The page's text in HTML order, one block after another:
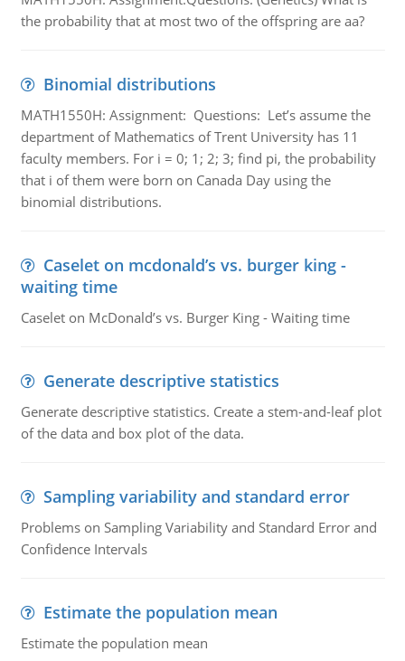
the probability that at most two of the offspring are aa?
Binomial distributions
MATH1550H: Assignment: Questions: Let’s assume the
department of Mathematics of Trent University has 11
faculty members. For i = 0; 1; 2; 3; find pi, the probability
that i of them were born on Canada Day using the
binomial distributions.
Caselet on mcdonald’s vs. burger king -
waiting time
Caselet on McDonald’s vs. Burger King - Waiting time
Generate descriptive statistics
Generate descriptive statistics. Create a stem-and-leaf plot
of the data and box plot of the data.
Sampling variability and standard error
Problems on Sampling Variability and Standard Error and
Confidence Intervals
Estimate the population mean
Estimate the population mean